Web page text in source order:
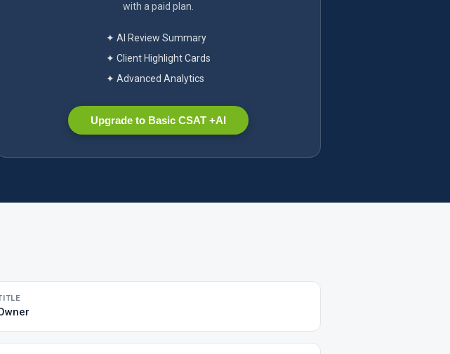
with a paid plan.
✦ AI Review Summary
✦ Client Highlight Cards
✦ Advanced Analytics
Upgrade to Basic CSAT +AI